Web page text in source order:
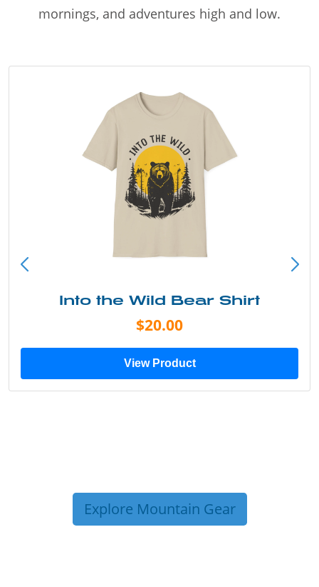
mornings, and adventures high and low.
Into the Wild Bear Shirt
$20.00
View Product
Explore Mountain Gear